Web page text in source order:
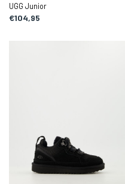
UGG Junior
€104,95